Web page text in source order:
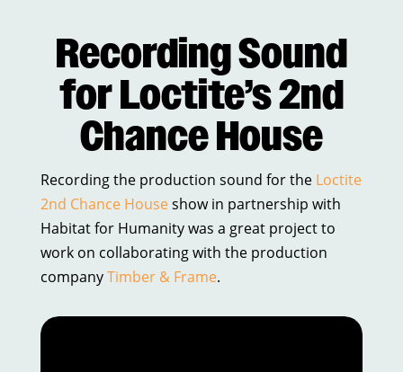
Recording Sound
for Loctite’s 2nd
Chance House
Recording the production sound for the Loctite
2nd Chance Houseshow in partnership with
Habitat for Humanity was a great project to
work on collaborating with the production
companyTimber & Frame.